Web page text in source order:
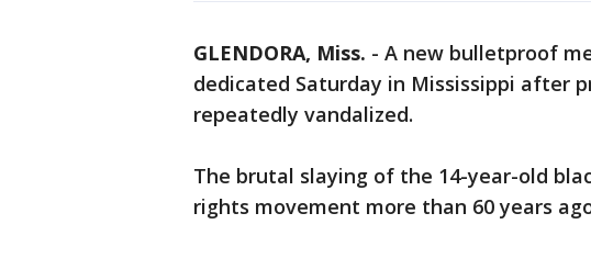
GLENDORA, Miss. - A new bulletproof
dedicated Saturday in Mississippi after
repeatedly vandalized.
The brutal slaying of the 14-year-old
rights movement more than 60 years